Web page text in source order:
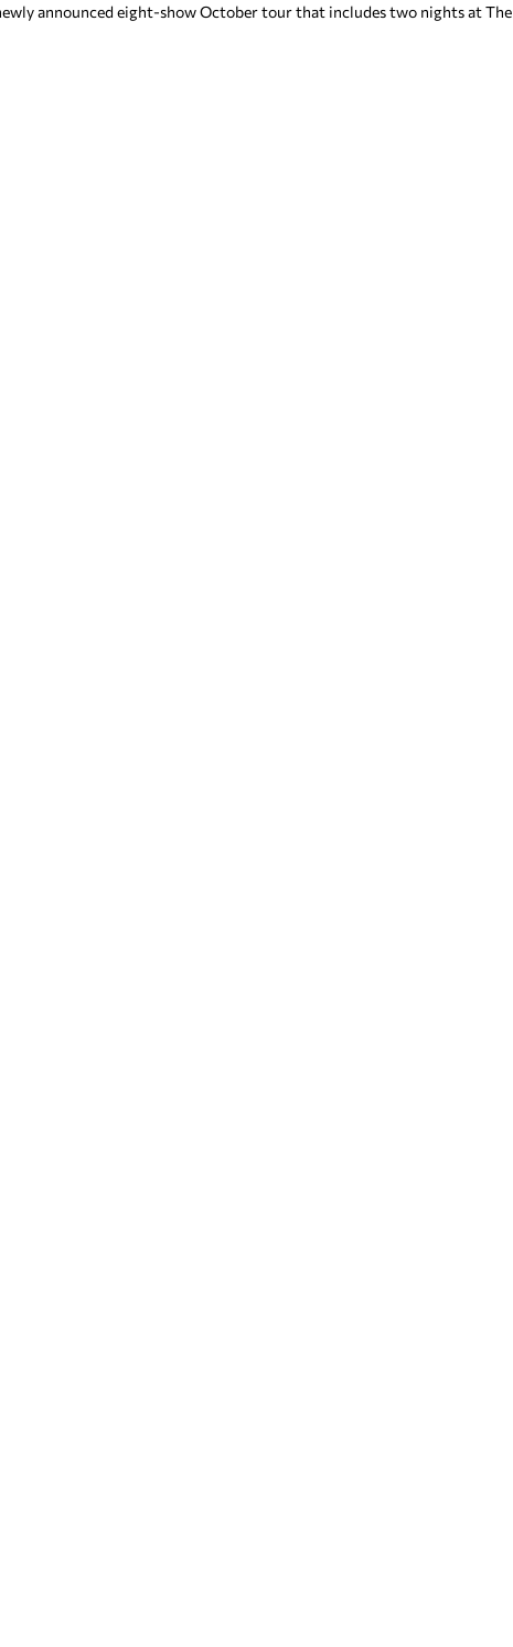
announced eight-show October tour that includes two nights at The